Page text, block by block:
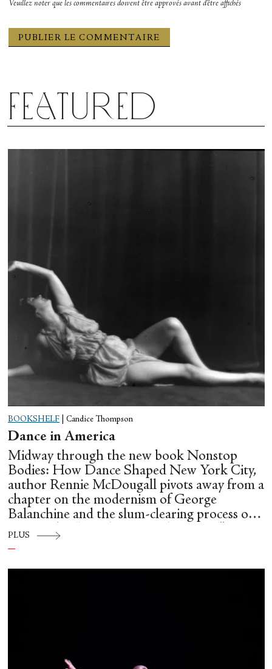
Veuillez noter que les commentaires doivent être approvés avant d'être affichés
Featured
BOOKSHELF Candice Thompson
Dance in America
Midway through the new book Nonstop
Bodies: How Dance Shaped New York City,
author Rennie McDougall pivots away from a
chapter on the modernism of George
Balanchine and the slum-clearing process of
creating his “temple at Lincoln Center” to
flesh out another diasporic music and dance
similar time in history: mambo.
PLUS